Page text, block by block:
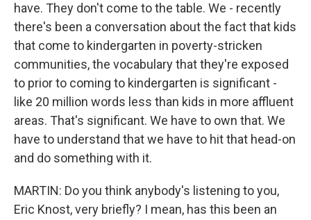
have. They don't come to the table. We - recently
there's been a conversation about the fact that kids
that come to kindergarten in poverty-stricken
communities, the vocabulary that they're exposed
to prior to coming to kindergarten is significant -
like 20 million words less than kids in more affluent
areas. That's significant. We have to own that. We
have to understand that we have to hit that head-on
and do something with it.
MARTIN: Do you think anybody's listening to you,
Eric Knost, very briefly? I mean, has this been an